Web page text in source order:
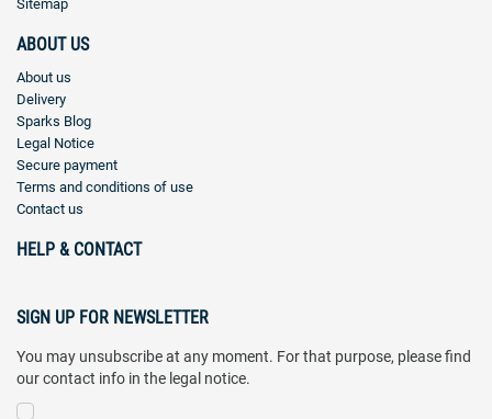
Sitemap
ABOUT US
About us
Delivery
Sparks Blog
Legal Notice
Secure payment
Terms and conditions of use
Contact us
HELP & CONTACT
SIGN UP FOR NEWSLETTER
You may unsubscribe at any moment. For that purpose, please find
our contact info in the legal notice.